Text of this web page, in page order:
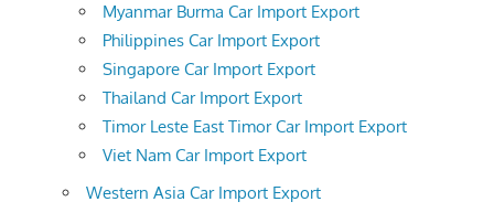
Myanmar Burma Car Import Export
Philippines Car Import Export
Singapore Car Import Export
Thailand Car Import Export
Timor Leste East Timor Car Import Export
Viet Nam Car Import Export
Western Asia Car Import Export